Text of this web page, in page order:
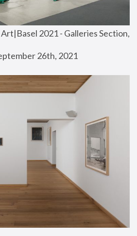
2021 - Galleries Section,
26th, 2021